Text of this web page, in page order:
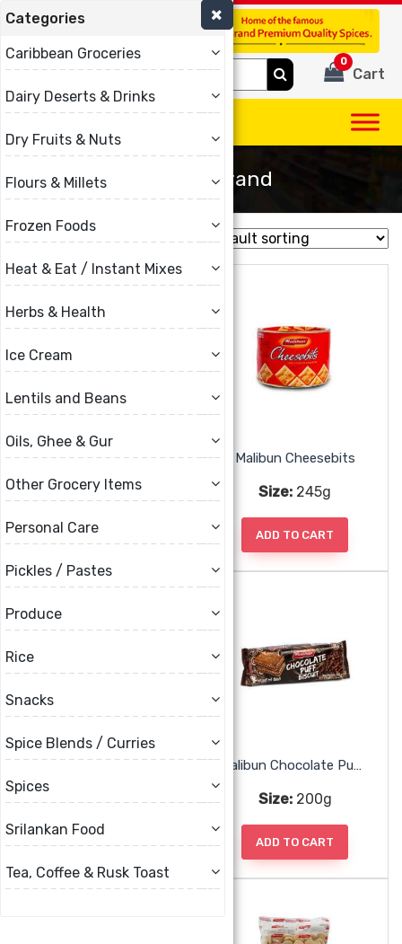
(780) 440-3334
Search
for:
Cart
0
Malibun Brand
Categories
Caribbean Groceries
Dairy Deserts & Drinks
Dry Fruits & Nuts
Flours & Millets
Frozen Foods
Heat & Eat / Instant Mixes
Herbs & Health
Ice Cream
Lentils and Beans
Oils, Ghee & Gur
Other Grocery Items
Personal Care
Pickles / Pastes
Produce
Rice
Snacks
Spice Blends / Curries
Spices
Srilankan Food
Tea, Coffee & Rusk Toast
Showing all 16 results
Little Lion Batter Carol Cookies
Size: 360g
ADD TO CART
Malibun Cheesebits
Size: 245g
ADD TO CART
Malibun Chocolate Cream Biscuit
Size: 200g
Malibun Chocolate Puff Biscuit
Size:200g
ADD TO CART